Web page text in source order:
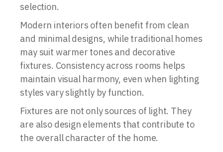
selection.
Modern interiors often benefit from clean
and minimal designs, while traditional homes
may suit warmer tones and decorative
fixtures. Consistency across rooms helps
maintain visual harmony, even when lighting
styles vary slightly by function.
Fixtures are not only sources of light. They
are also design elements that contribute to
the overall character of the home.